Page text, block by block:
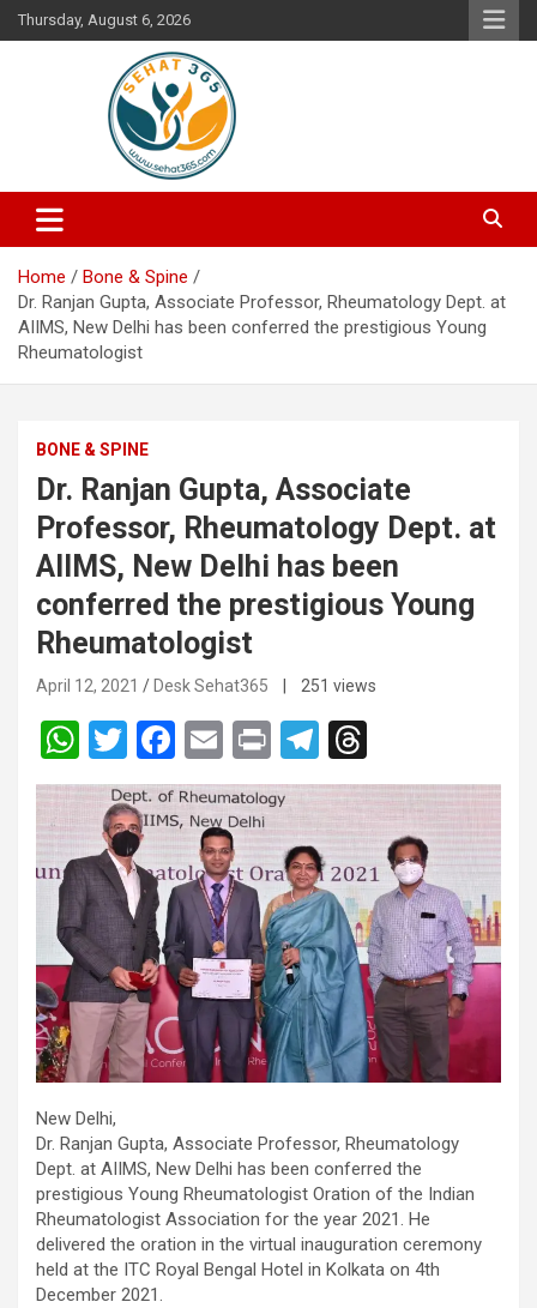
Skip
to
Thursday, August 6, 2026
Sehat365
Your's Complete Health Guide
Home
Bone & Spine
Dr. Ranjan Gupta, Associate Professor, Rheumatology Dept. at
AIIMS, New Delhi has been conferred the prestigious Young
Rheumatologist
BONE & SPINE
Dr. Ranjan Gupta, Associate
Professor, Rheumatology Dept. at
AIIMS, New Delhi has been
conferred the prestigious Young
Rheumatologist
April 12, 2021 Desk Sehat365 | 251 views
W
h
at
s
A
p
p
T
wi
tt
er
F
a
ce
b
o
o
k
E
m
ail
Pr
in
t
T
el
gr
a
m
hr
e
a
d
s
New Delhi,
Dr. Ranjan Gupta, Associate Professor, Rheumatology
Dept. at AIIMS, New Delhi has been conferred the
prestigious Young Rheumatologist Oration of the Indian
Rheumatologist Association for the year 2021. He
delivered the oration in the virtual inauguration ceremony
held at the ITC Royal Bengal Hotel in Kolkata on 4th
December 2021.